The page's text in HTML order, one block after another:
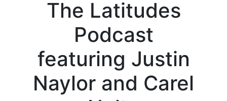
The Latitudes
Podcast
featuring Justin
Naylor and Carel